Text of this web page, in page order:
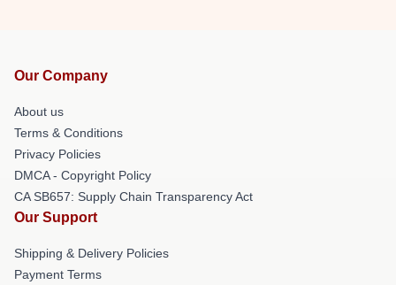
Our Company
About us
Terms & Conditions
Privacy Policies
DMCA - Copyright Policy
CA SB657: Supply Chain Transparency Act
Our Support
Shipping & Delivery Policies
Payment Terms